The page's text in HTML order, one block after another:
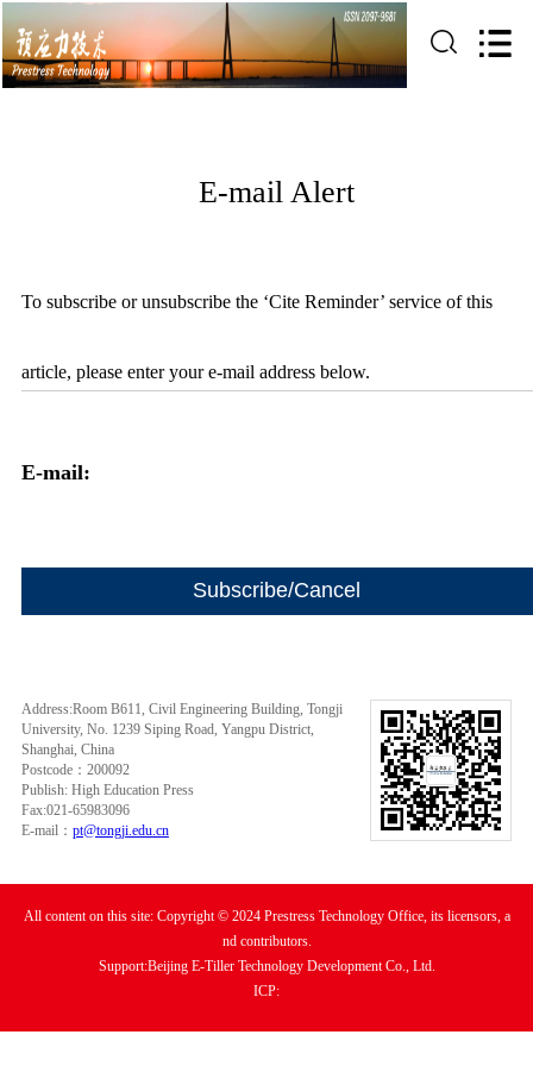
E-mail Alert
To subscribe or unsubscribe the ‘Cite Reminder’ service of this
article, please enter your e-mail address below.
E-mail:
Address:Room B611, Civil Engineering Building, Tongji
University, No. 1239 Siping Road, Yangpu District,
Shanghai, China
Postcode：200092
Publish: High Education Press
Fax:021-65983096
E-mail： pt@tongji.edu.cn
All content on this site: Copyright © 2024 Prestress Technology Office, its licensors, a
nd contributors.
Support:Beijing E-Tiller Technology Development Co., Ltd.
ICP: